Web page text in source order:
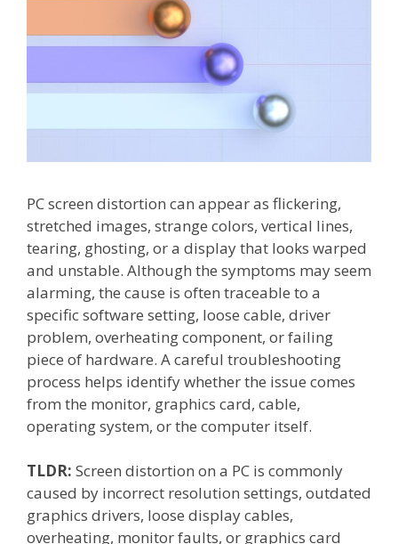
PC screen distortion can appear as flickering,
stretched images, strange colors, vertical lines,
tearing, ghosting, or a display that looks warped
and unstable. Although the symptoms may seem
alarming, the cause is often traceable to a
specific software setting, loose cable, driver
problem, overheating component, or failing
piece of hardware. A careful troubleshooting
process helps identify whether the issue comes
from the monitor, graphics card, cable,
operating system, or the computer itself.
TLDR: Screen distortion on a PC is commonly
caused by incorrect resolution settings, outdated
graphics drivers, loose display cables,
overheating, monitor faults, or graphics card